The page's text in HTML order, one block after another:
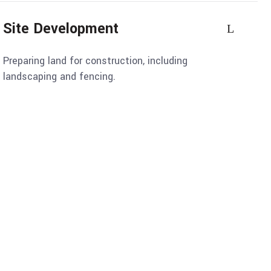
Site Development
Preparing land for construction, including
landscaping and fencing.